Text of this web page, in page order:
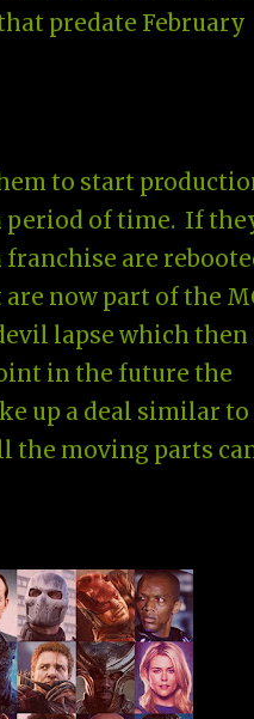
predate February
to start
period of time. If
are
now part of the
lapse which then
in the future the
up a deal similar to
the moving parts